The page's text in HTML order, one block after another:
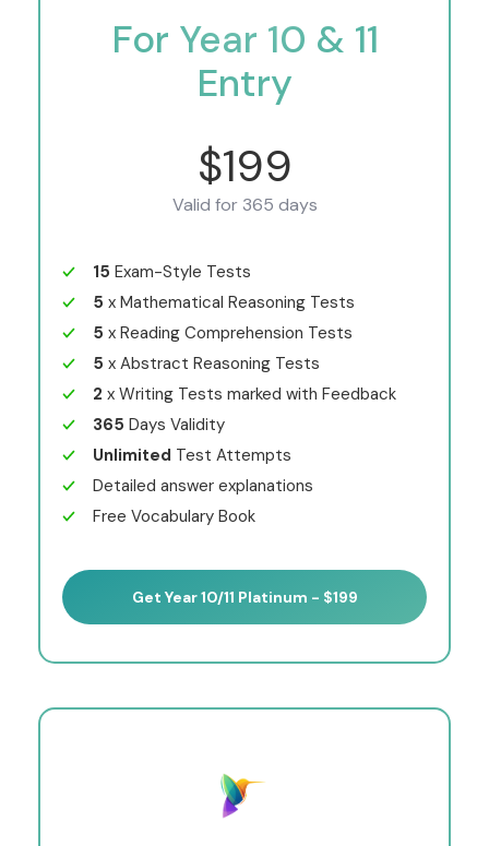
For Year 10 & 11
Entry
$199
Valid for 365 days
15 Exam-Style Tests
5 x Mathematical Reasoning Tests
5 x Reading Comprehension Tests
5 x Abstract Reasoning Tests
2 x Writing Tests marked with Feedback
365 Days Validity
Unlimited Test Attempts
Detailed answer explanations
Free Vocabulary Book
Get Year 10/11 Platinum - $199